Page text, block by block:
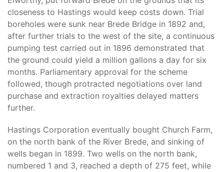
closeness to Hastings would keep costs down. Trial
boreholes were sunk near Brede Bridge in 1892 and,
after further trials to the west of the site, a continuous
pumping test carried out in 1896 demonstrated that
the ground could yield a million gallons a day for six
months. Parliamentary approval for the scheme
followed, though protracted negotiations over land
purchase and extraction royalties delayed matters
further.
Hastings Corporation eventually bought Church Farm,
on the north bank of the River Brede, and sinking of
wells began in 1899. Two wells on the north bank,
numbered 1 and 3, reached a depth of 275 feet, while